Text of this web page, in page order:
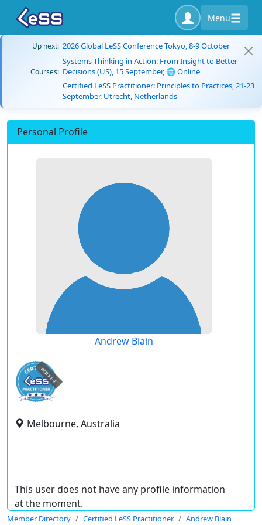
Menu
Up next: 2026 Global LeSS Conference Tokyo, 8-9 October
Courses:
Systems Thinking in Action: From Insight to Better
Decisions (US), 15 September, 🌐 Online
Certified LeSS Practitioner: Principles to Practices, 21-23
September, Utrecht, Netherlands
Personal Profile
Andrew Blain
expired
Melbourne, Australia
This user does not have any profile information
at the moment.
Member Directory Certified LeSS Practitioner Andrew Blain